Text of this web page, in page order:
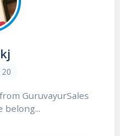
GuruvayurSales
belong...